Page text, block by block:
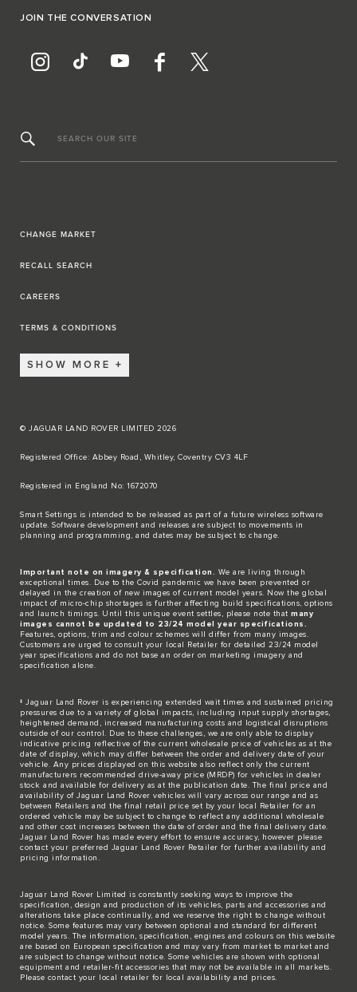
JOIN THE CONVERSATION
SEARCH OUR SITE
CHANGE MARKET
RECALL SEARCH
CAREERS
TERMS & CONDITIONS
SHOW MORE
© JAGUAR LAND ROVER LIMITED 2026
Registered Office: Abbey Road, Whitley, Coventry CV3 4LF​
Registered in England No: 1672070​
​Smart Settings is intended to be released as part of a future wireless software
update. Software development and releases are subject to movements in
planning and programming, and dates may be subject to change.​
Important note on imagery & specification.
We are living through
exceptional times. Due to the Covid pandemic we have been prevented or
delayed in the creation of new images of current model years. Now the global
impact of micro-chip shortages is further affecting build specifications, options
and launch timings. Until this unique event settles, please note that many
images cannot be updated to 23/24 model year specifications.
Features, options, trim and colour schemes will differ from many images.
Customers are urged to consult your local Retailer for detailed 23/24 model
year specifications and do not base an order on marketing imagery and
specification alone.
‡ Jaguar Land Rover is experiencing extended wait times and sustained pricing
pressures due to a variety of global impacts, including input supply shortages,
heightened demand, increased manufacturing costs and logistical disruptions
outside of our control. Due to these challenges, we are only able to display
indicative pricing reflective of the current wholesale price of vehicles as at the
date of display, which may differ between the order and delivery date of your
vehicle. Any prices displayed on this website also reflect only the current
manufacturers recommended drive-away price (MRDP) for vehicles in dealer
stock and available for delivery as at the publication date. The final price and
availability of Jaguar Land Rover vehicles will vary across our range and as
between Retailers and the final retail price set by your local Retailer for an
ordered vehicle may be subject to change to reflect any additional wholesale
and other cost increases between the date of order and the final delivery date.
Jaguar Land Rover has made every effort to ensure accuracy, however please
contact your preferred Jaguar Land Rover Retailer for further availability and
pricing information.
Jaguar Land Rover Limited is constantly seeking ways to improve the
specification, design and production of its vehicles, parts and accessories and
alterations take place continually, and we reserve the right to change without
notice. Some features may vary between optional and standard for different
model years. The information, specification, engines and colours on this website
are based on European specification and may vary from market to market and
are subject to change without notice. Some vehicles are shown with optional
equipment and retailer-fit accessories that may not be available in all markets.
Please contact your local retailer for local availability and prices.